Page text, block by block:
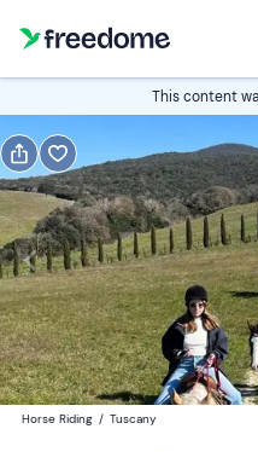
This content
Gift
Participants
170 €
Horse Riding / Tuscany